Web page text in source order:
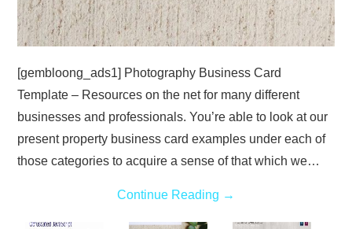
[gembloong_ads1] Photography Business Card
Template – Resources on the net for many different
businesses and professionals. You’re able to look at our
present property business card examples under each of
those categories to acquire a sense of that which we…
Continue Reading →